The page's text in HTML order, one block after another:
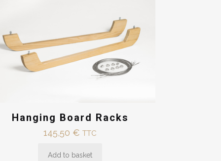
Hanging Board Racks
145,50 € TTC
Add to basket